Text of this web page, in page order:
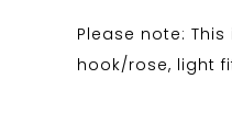
Please note:
hook/rose, light